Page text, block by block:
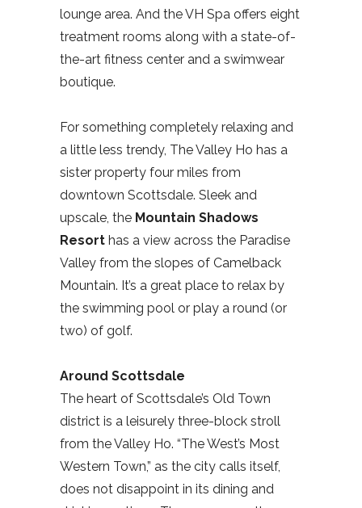
lounge area. And the VH Spa offers eight
treatment rooms along with a state-of-
the-art fitness center and a swimwear
boutique.
For something completely relaxing and
a little less trendy, The Valley Ho has a
sister property four miles from
downtown Scottsdale. Sleek and
upscale, the Mountain Shadows
Resort has a view across the Paradise
Valley from the slopes of Camelback
Mountain. It’s a great place to relax by
the swimming pool or play a round (or
two) of golf.
Around Scottsdale
The heart of Scottsdale’s Old Town
district is a leisurely three-block stroll
from the Valley Ho. “The West’s Most
Western Town,” as the city calls itself,
does not disappoint in its dining and